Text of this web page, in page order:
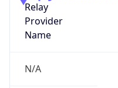
Relay
Provider
Name
N/A